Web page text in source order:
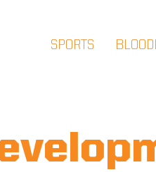
SPORTS